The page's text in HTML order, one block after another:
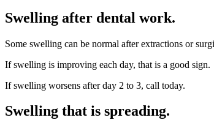
Swelling after dental work.
Some swelling can be normal after extractions or
If swelling is improving each day, that is a good sign.
If swelling worsens after day 2 to 3, call today.
Swelling that is spreading.